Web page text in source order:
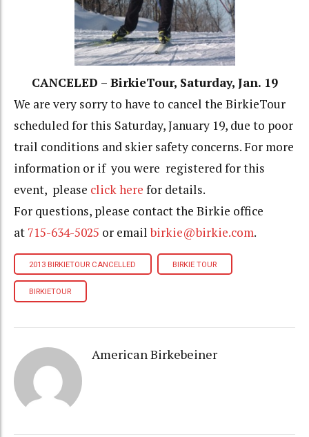
CANCELED – BirkieTour, Saturday, Jan. 19
We are very sorry to have to cancel the BirkieTour
scheduled for this Saturday, January 19, due to poor
trail conditions and skier safety concerns. For more
information or if you were registered for this
event, please click here for details.
For questions, please contact the Birkie office
at 715-634-5025 or emailbirkie@birkie.com.
2013 BIRKIETOUR CANCELLED BIRKIE TOUR
BIRKIETOUR
American Birkebeiner